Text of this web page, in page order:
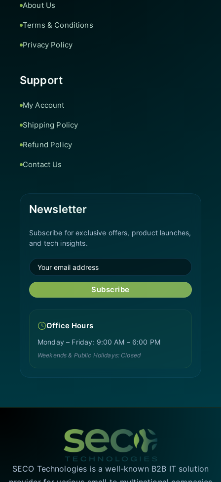
About Us
Terms & Conditions
Privacy Policy
Support
My Account
Shipping Policy
Refund Policy
Contact Us
Newsletter
Subscribe for exclusive offers, product launches,
and tech insights.
Subscribe
Office Hours
Monday – Friday: 9:00 AM – 6:00 PM
Weekends & Public Holidays: Closed
SECO Technologies is a well-known B2B IT solution